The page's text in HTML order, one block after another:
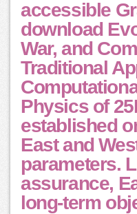
accessible
download
War, and
Traditional
Physics of
established
East and
parameters.
assurance,
long-term